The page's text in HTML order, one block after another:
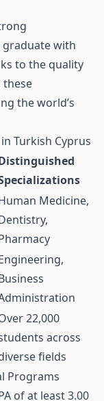
with
to the quality
these
the world’s
Turkish Cyprus
Medicine,
22,000
across
fields
Programs
of at least 3.00